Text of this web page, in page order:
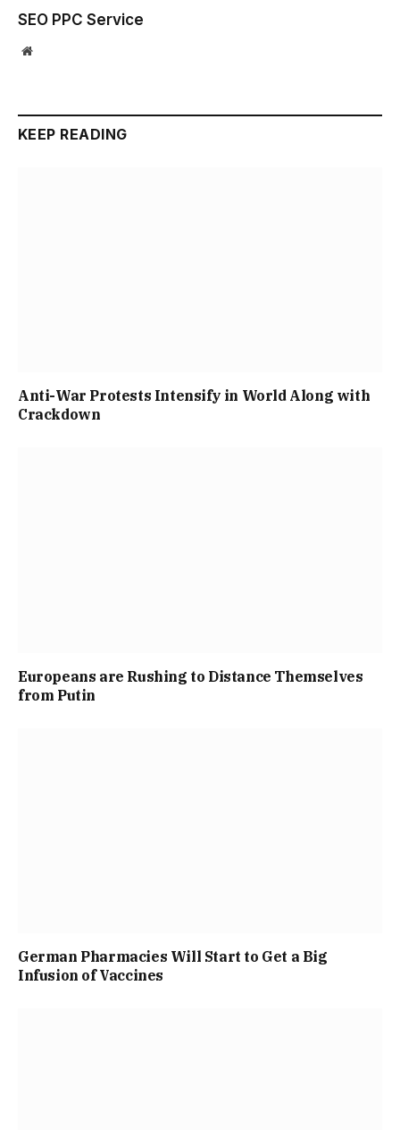
SEO PPC Service
Website
KEEP READING
Anti-War Protests Intensify in World Along with
Crackdown
Europeans are Rushing to Distance Themselves
from Putin
German Pharmacies Will Start to Get a Big
Infusion of Vaccines